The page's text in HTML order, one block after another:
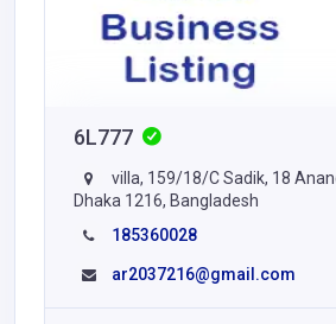
6L777
villa, 159/18/C Sadik, 18
Dhaka 1216, Bangladesh
185360028
ar2037216@gmail.com